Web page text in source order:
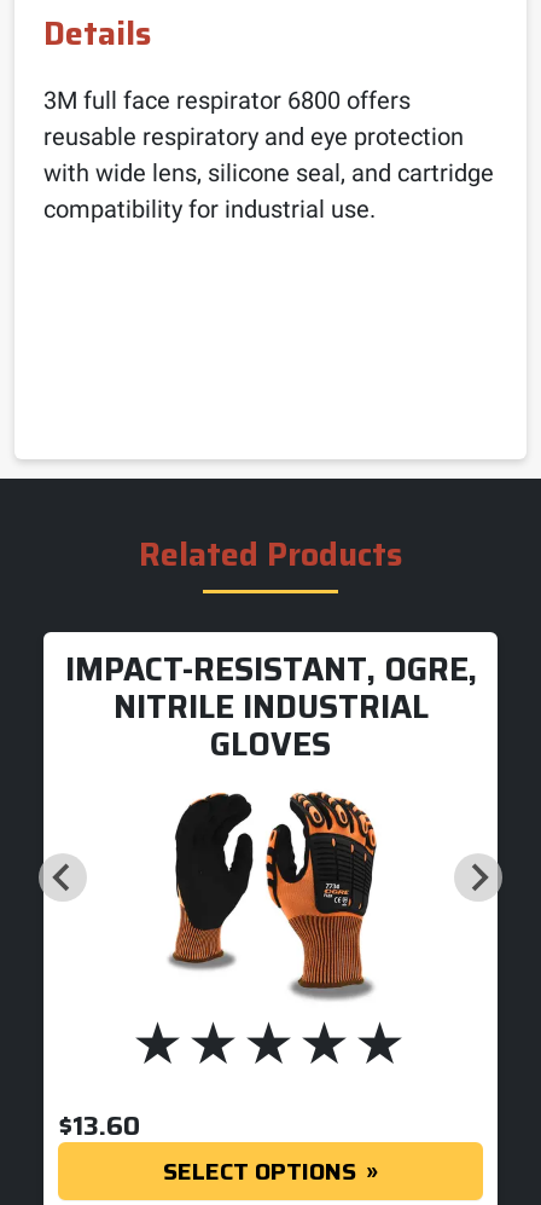
Details
3M full face respirator 6800 offers
reusable respiratory and eye protection
with wide lens, silicone seal, and cartridge
compatibility for industrial use.
Related Products
IMPACT-RESISTANT, OGRE,
NITRILE INDUSTRIAL
GLOVES
$13.60
SELECT OPTIONS